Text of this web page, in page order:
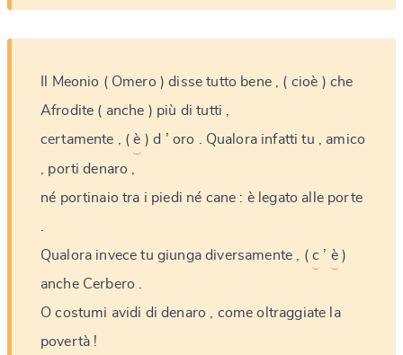
Meonio ( Omero ) disse tutto bene ( cioè ) che
Afrodite ( anche ) più di tutti
certamente
( è ) d ’ oro Qualora infatti tu amico
porti denaro
né portinaio tra i piedi né cane : è legato alle porte
Qualora invece tu giunga diversamente ( c ’ è )
anche Cerbero
O costumi avidi di denaro come oltraggiate
la
povertà !